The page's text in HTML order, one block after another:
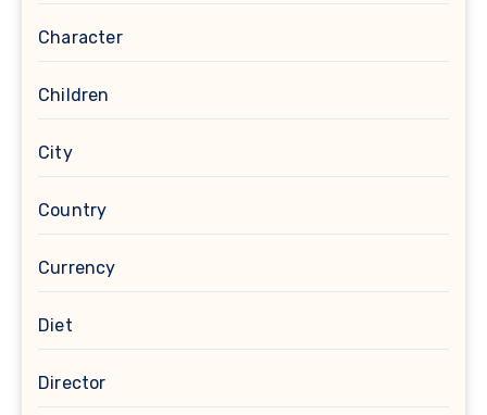
Character
Children
City
Country
Currency
Diet
Director